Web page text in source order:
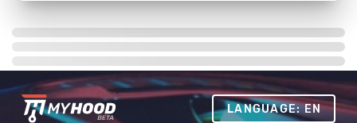
LANGUAGE: EN